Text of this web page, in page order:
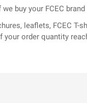
buy your FCEC
leaflets, FCEC
your order quantity